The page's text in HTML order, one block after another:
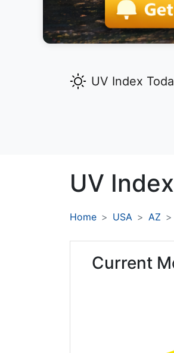
UV Index
UV
Home USA AZ
Current